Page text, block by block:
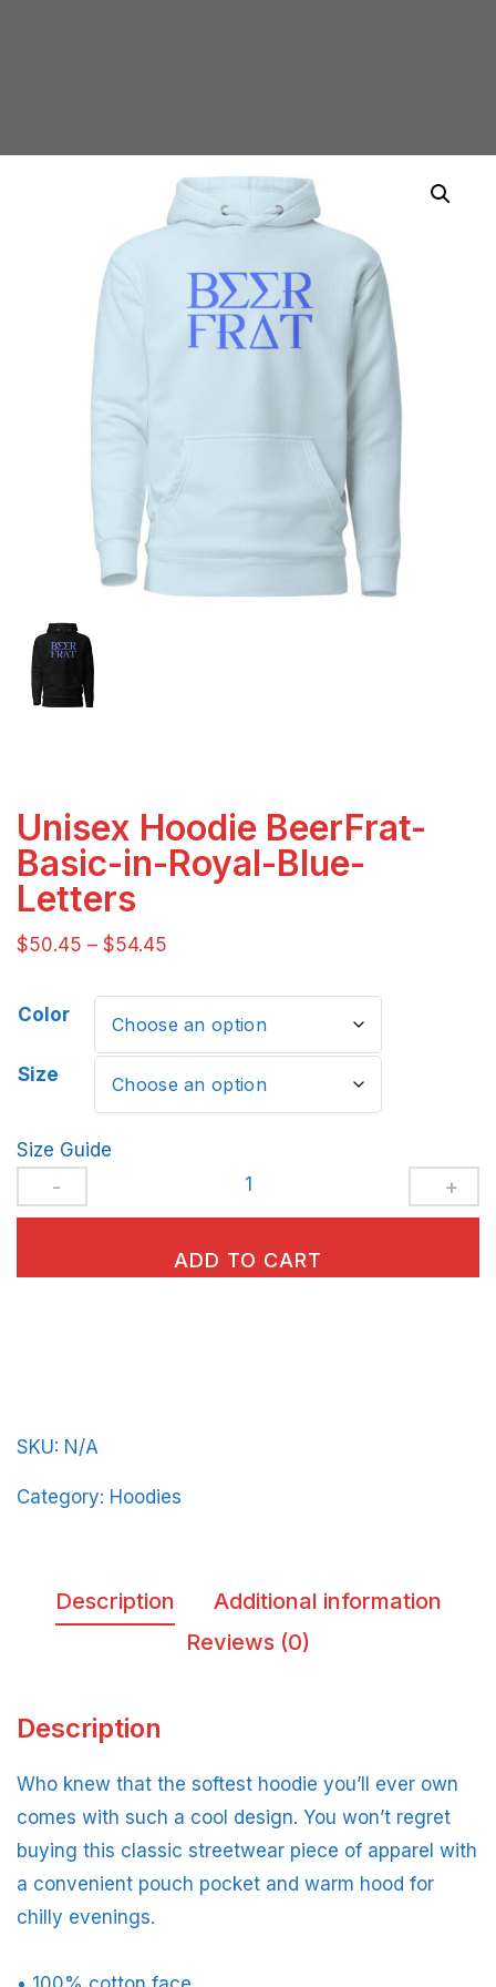
Unisex Hoodie BeerFrat-
Basic-in-Royal-Blue-
Letters
$50.45 – $54.45
Color
Size
Size Guide
Unisex
Hoodie
Basic-
quantity
ADD TO CART
SKU: N/A
Category: Hoodies
Description
Additional information
Reviews (0)
Description
Who knew that the softest hoodie you’ll ever own
comes with such a cool design. You won’t regret
buying this classic streetwear piece of apparel with
a convenient pouch pocket and warm hood for
chilly evenings.